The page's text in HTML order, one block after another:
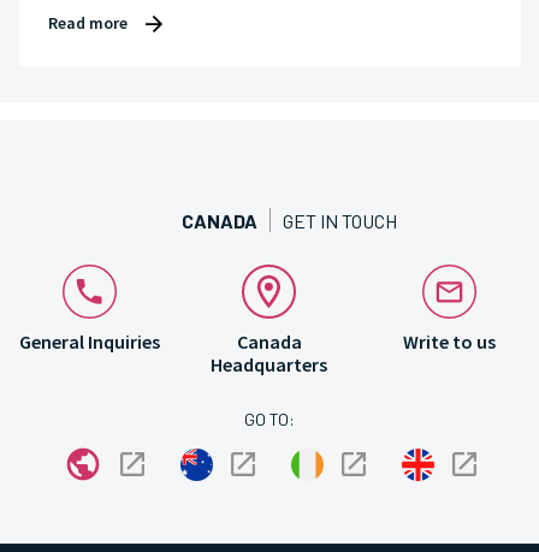
Read more
CANADA GET IN TOUCH
General Inquiries
Canada
Headquarters
Write to us
GO TO: